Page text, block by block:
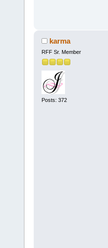
karma
RFF Sr. Member
Posts: 372